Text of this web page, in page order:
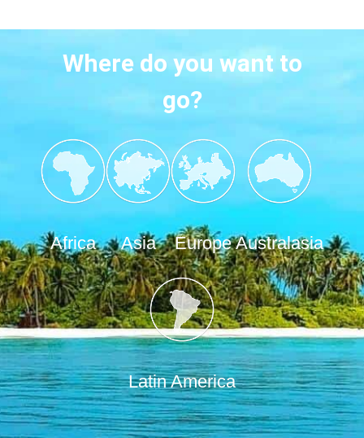
Where do you want to
go?
Africa Asia Europe Australasia
Latin America